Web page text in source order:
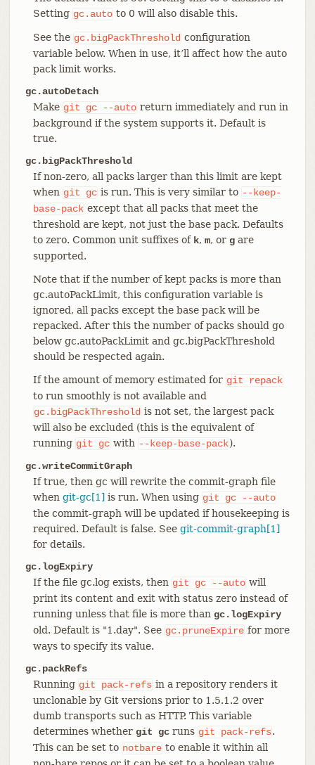
Setting gc.auto to 0 will also disable this.
See the gc.bigPackThreshold configuration
variable below. When in use, it’ll affect how the auto
pack limit works.
gc.autoDetach
Make git gc --auto return immediately and run in
background if the system supports it. Default is
true.
gc.bigPackThreshold
If non-zero, all packs larger than this limit are kept
when git gc is run. This is very similar to --keep-
base-pack except that all packs that meet the
threshold are kept, not just the base pack. Defaults
to zero. Common unit suffixes of k, m, or gare
supported.
Note that if the number of kept packs is more than
gc.autoPackLimit, this configuration variable is
ignored, all packs except the base pack will be
repacked. After this the number of packs should go
below gc.autoPackLimit and gc.bigPackThreshold
should be respected again.
If the amount of memory estimated for git
repack
to run smoothly is not available and
gc.bigPackThreshold is not set, the largest pack
will also be excluded (this is the equivalent of
running git gc with --keep-base-pack).
gc.writeCommitGraph
If true, then gc will rewrite the commit-graph file
when git-gc[1] is run. When using git gc
--auto
the commit-graph will be updated if housekeeping is
required. Default is false. See git-commit-graph[1]
for details.
gc.logExpiry
If the file gc.log exists, then git gc --auto will
print its content and exit with status zero instead of
running unless that file is more than gc.logExpiry
old. Default is "1.day". See gc.pruneExpire for more
ways to specify its value.
gc.packRefs
Running git pack-refs in a repository renders it
unclonable by Git versions prior to 1.5.1.2 over
dumb transports such as HTTP. This variable
determines whether git gcruns git pack-refs.
This can be set to notbare to enable it within all